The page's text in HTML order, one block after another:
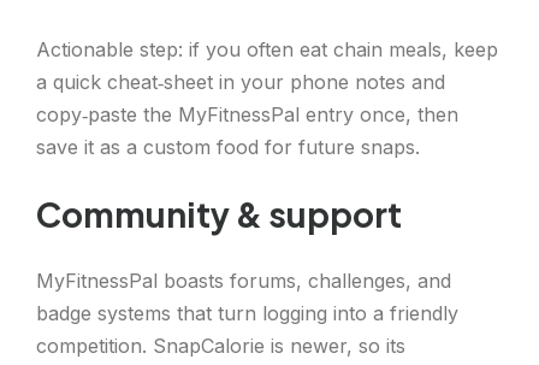
Actionable step: if you often eat chain meals, keep
a quick cheat‑sheet in your phone notes and
copy‑paste the MyFitnessPal entry once, then
save it as a custom food for future snaps.
Community & support
MyFitnessPal boasts forums, challenges, and
badge systems that turn logging into a friendly
competition. SnapCalorie is newer, so its